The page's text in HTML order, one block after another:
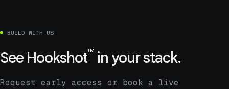
BUILD WITH US
See Hookshot™in your stack.
Request early access or book a live